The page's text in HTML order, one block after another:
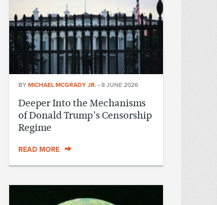
BY MICHAEL MCGRADY JR. • 8 JUNE 2026
Deeper Into the Mechanisms
of Donald Trump’s Censorship
Regime
READ MORE